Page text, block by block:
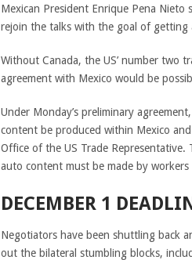
Mexican President Enrique Pena
rejoin the talks with the goal of getting
Without Canada, the US’ number two
agreement with Mexico would be
Under Monday’s preliminary
content be produced within Mexico
Office of the US Trade
auto content must be made by
DECEMBER 1
Negotiators have been shuttling back
out the bilateral stumbling blocks,